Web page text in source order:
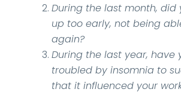
During the last month, did
up too early, not being
again?
During the last year, have
troubled by insomnia to
that it influenced your